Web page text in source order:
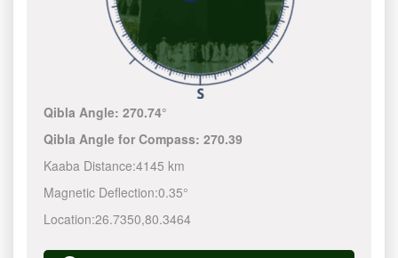
Qibla Angle:270.74°
Qibla Angle for Compass:270.39
Kaaba Distance:4145 km
Magnetic Deflection:0.35°
Location:26.7350,80.3464